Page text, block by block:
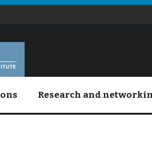
Research and